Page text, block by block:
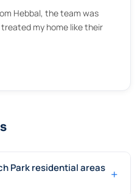
Hebbal, the team was
my home like their
Park residential areas +